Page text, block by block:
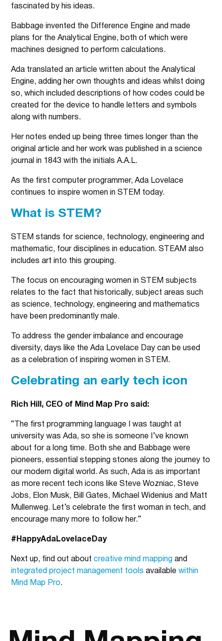
fascinated by his ideas.
Babbage invented the Difference Engine and made
plans for the Analytical Engine, both of which were
machines designed to perform calculations.
Ada translated an article written about the Analytical
Engine, adding her own thoughts and ideas whilst doing
so, which included descriptions of how codes could be
created for the device to handle letters and symbols
along with numbers.
Her notes ended up being three times longer than the
original article and her work was published in a science
journal in 1843 with the initials A.A.L.
As the first computer programmer, Ada Lovelace
continues to inspire women in STEM today.
What is STEM?
STEM stands for science, technology, engineering and
mathematic, four disciplines in education. STEAM also
includes art into this grouping.
The focus on encouraging women in STEM subjects
relates to the fact that historically, subject areas such
as science, technology, engineering and mathematics
have been predominantly male.
To address the gender imbalance and encourage
diversity, days like the Ada Lovelace Day can be used
as a celebration of inspiring women in STEM.
Celebrating an early tech icon
Rich Hill, CEO of Mind Map Pro said:
“The first programming language I was taught at
university was Ada, so she is someone I’ve known
about for a long time. Both she and Babbage were
pioneers, essential stepping stones along the journey to
our modern digital world. As such, Ada is as important
as more recent tech icons like Steve Wozniac, Steve
Jobs, Elon Musk, Bill Gates, Michael Widenius and Matt
Mullenweg. Let’s celebrate the first woman in tech, and
encourage many more to follow her.”
#HappyAdaLovelaceDay
Next up, find out aboutcreative mind mapping and
integrated project management tools availablewithin
Mind Map Pro.